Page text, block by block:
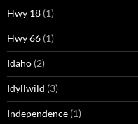
Hwy 18 (1)
Hwy 66 (1)
Idaho (2)
Idyllwild (3)
Independence (1)